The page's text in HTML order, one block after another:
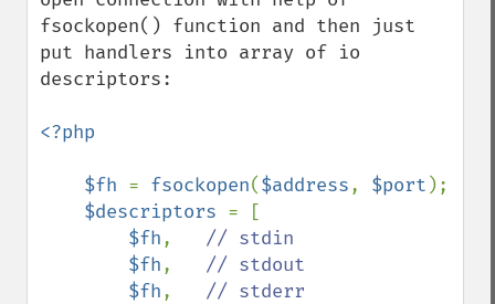
fsockopen() function and then just
put handlers into array of io
descriptors:
<?php
    $fh
= fsockopen($address, $port );
$descriptors = [
$fh, // stdin
$fh, // stdout
$fh, // stderr